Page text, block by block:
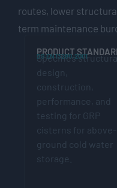
routes, lower
term maintenance
PRODUCT
BS EN 13280:2001
Specifies
design,
construction,
performance, and
testing for GRP
cisterns for above-
ground cold water
storage.